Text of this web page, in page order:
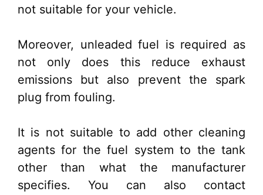
not suitable for your vehicle.
Moreover, unleaded fuel is required as
not only does this reduce exhaust
emissions but also prevent the spark
plug from fouling.
It is not suitable to add other cleaning
agents for the fuel system to the tank
other than what the manufacturer
specifies. You can also contact